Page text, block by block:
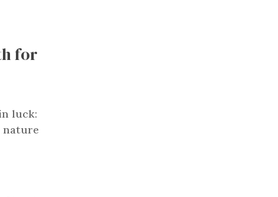
for
luck:
nature